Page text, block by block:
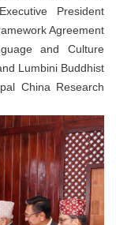
President
Agreement
and Culture
Lumbini Buddhist
China Research